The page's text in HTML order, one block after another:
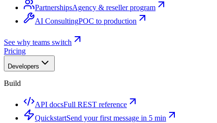
PartnershipsAgency & reseller program
AI ConsultingPOC to production
See why teams switch
Pricing
Developers
Build
API docsFull REST reference
QuickstartSend your first message in 5 min